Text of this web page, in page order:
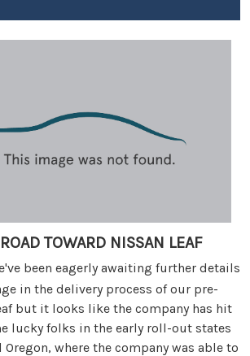
TOWARD NISSAN LEAF
been eagerly awaiting further details
in the delivery process of our pre-
but it looks like the company has hit
lucky folks in the early roll-out states
where the company was able to